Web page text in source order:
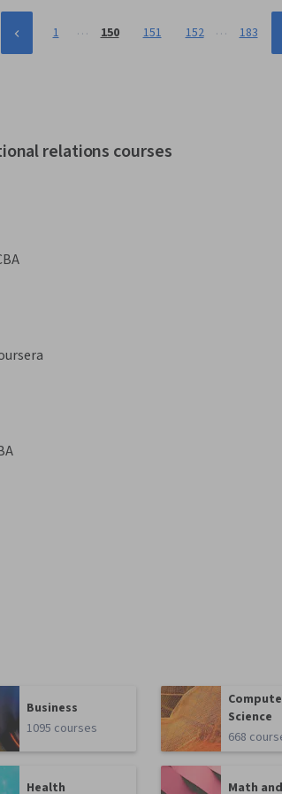
1 … 150 151 152 … 183
relations courses
Business
1095 courses
Science
668
Health Math